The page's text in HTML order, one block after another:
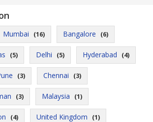
Mumbai (16) Bangalore (6)
(5) Delhi (5) Hyderabad (4)
(3) Chennai (3)
(3) Malaysia (1)
(4) United Kingdom (1)